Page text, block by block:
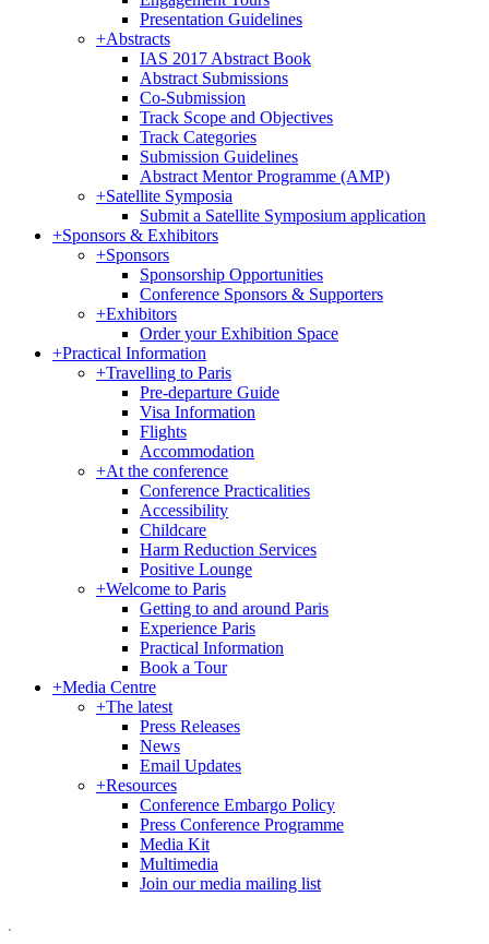
Presentation Guidelines
+Abstracts
IAS 2017 Abstract Book
Abstract Submissions
Co-Submission
Track Scope and Objectives
Track Categories
Submission Guidelines
Abstract Mentor Programme (AMP)
+Satellite Symposia
Submit a Satellite Symposium application
+Sponsors & Exhibitors
+Sponsors
Sponsorship Opportunities
Conference Sponsors & Supporters
+Exhibitors
Order your Exhibition Space
+Practical Information
+Travelling to Paris
Pre-departure Guide
Visa Information
Flights
Accommodation
+At the conference
Conference Practicalities
Accessibility
Childcare
Harm Reduction Services
Positive Lounge
+Welcome to Paris
Getting to and around Paris
Experience Paris
Practical Information
Book a Tour
+Media Centre
+The latest
Press Releases
News
Email Updates
+Resources
Conference Embargo Policy
Press Conference Programme
Media Kit
Multimedia
Join our media mailing list